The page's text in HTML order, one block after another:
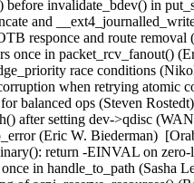
before invalidate_bdev() in
and
responce and route
once in packet_rcv_fanout()
race conditions
when retrying
balanced ops (Steven
after setting dev->qdisc
(Eric W. Biederman)
return -EINVAL on
in handle_to_path (Sasha